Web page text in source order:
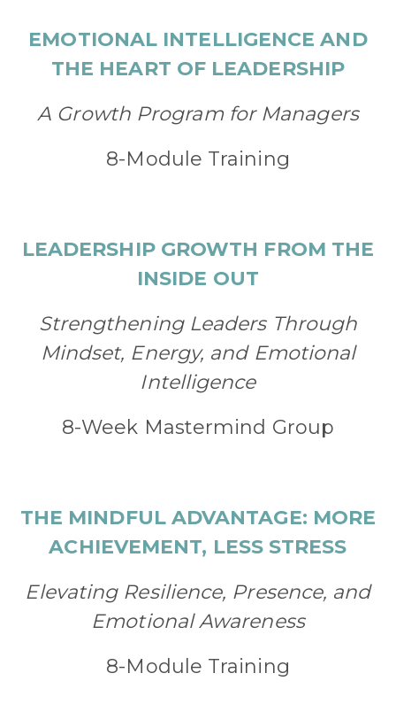
EMOTIONAL INTELLIGENCEAND
THE HEART OF LEADERSHIP
A Growth Program for Managers
8-Module Training
LEADERSHIP GROWTH FROM THE
INSIDE OUT
Strengthening Leaders Through
Mindset, Energy, and Emotional
Intelligence
8-Week Mastermind Group
THE MINDFUL ADVANTAGE: MORE
ACHIEVEMENT, LESS STRESS
Elevating Resilience, Presence, and
Emotional Awareness
8-Module Training